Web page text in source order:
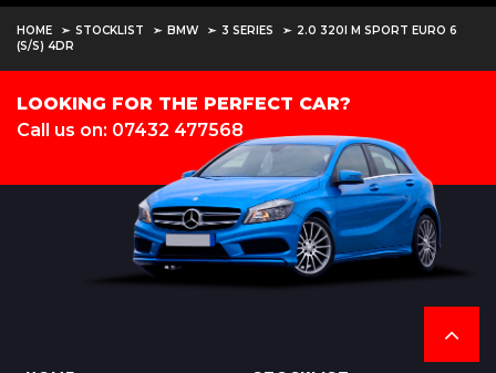
HOME STOCKLIST BMW 3 SERIES
2.0 320I M SPORT EURO 6
(S/S) 4DR
LOOKING FOR THE PERFECT CAR?
Call us on: 07432 477568